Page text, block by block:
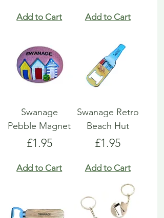
Add to Cart Add to Cart
Swanage
Pebble Magnet
Price
£1.95
Add to Cart
Swanage Retro
Beach Hut
Price
£1.95
Add to Cart